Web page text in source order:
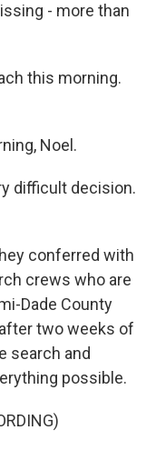
- more than
this morning.
Noel.
difficult decision.
conferred with
crews who are
Dade County
two weeks of
search and
possible.